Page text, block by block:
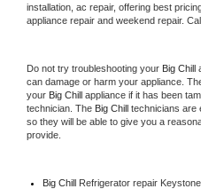
installation, ac repair, offering best
appliance repair and weekend repair.
Do not try troubleshooting your Big Chill
can damage or harm your appliance.
your Big Chill appliance if it has been
technician. The Big Chill technicians are
so they will be able to give you a
provide.
Big Chill Refrigerator repair Keystone